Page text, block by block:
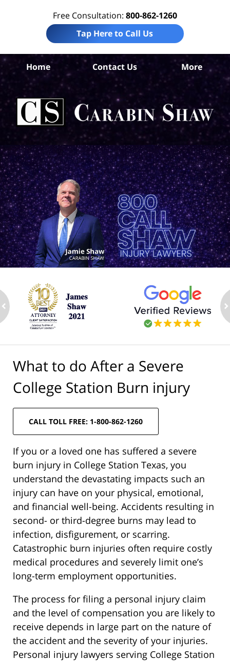
Free Consultation: 800-862-1260
Tap Here to Call Us
Home Contact Us More
What to do After a Severe
College Station Burn injury
CALL TOLL FREE: 1-800-862-1260
If you or a loved one has suffered a severe
burn injury in College Station Texas, you
understand the devastating impacts such an
injury can have on your physical, emotional,
and financial well-being. Accidents resulting in
second- or third-degree burns may lead to
infection, disfigurement, or scarring.
Catastrophic burn injuries often require costly
medical procedures and severely limit one’s
long-term employment opportunities.
The process for filing a personal injury claim
and the level of compensation you are likely to
receive depends in large part on the nature of
the accident and the severity of your injuries.
Personal injury lawyers serving College Station